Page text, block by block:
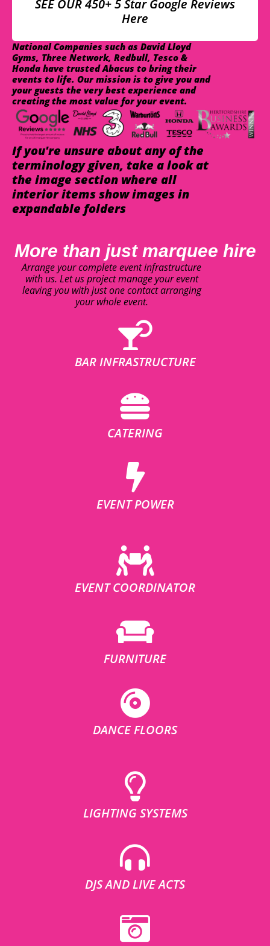
SEE OUR 450+ 5 Star Google Reviews
Here
National Companies such as David Lloyd
Gyms, Three Network, Redbull, Tesco &
Honda have trusted Abacus to bring their
events to life. Our mission is to give you and
your guests the very best experience and
creating the most value for your event.
If you're unsure about any of the
terminology given, take a look at
the image section where all
interior items show images in
expandable folders
More than just marquee hire
Arrange your complete event infrastructure
with us. Let us project manage your event
leaving you with just one contact arranging
your whole event.
BAR INFRASTRUCTURE
CATERING
EVENT POWER
EVENT COORDINATOR
FURNITURE
DANCE FLOORS
LIGHTING SYSTEMS
DJS AND LIVE ACTS